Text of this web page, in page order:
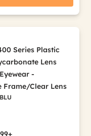
Series Plastic
Lens
-
Frame/Clear Lens